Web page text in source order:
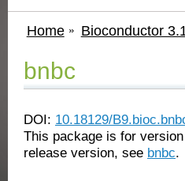
Home Bioconductor
bnbc
DOI: 10.18129/
This package is for
release version, see bnbc.